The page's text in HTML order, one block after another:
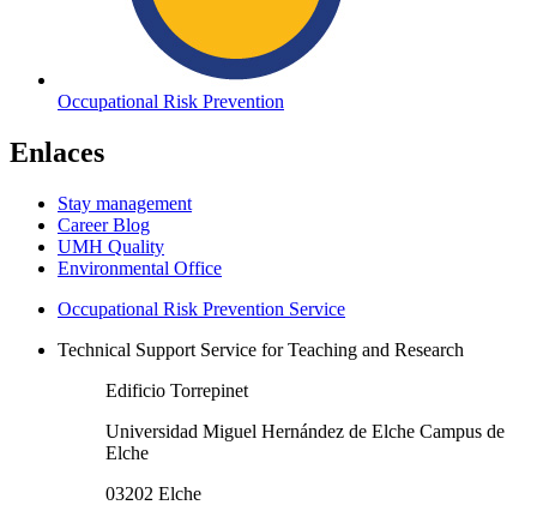
Occupational Risk Prevention
Enlaces
Stay management
Career Blog
UMH Quality
Environmental Office
Occupational Risk Prevention Service
Technical Support Service for Teaching and Research
Edificio Torrepinet
Universidad Miguel Hernández de Elche Campus de
Elche
03202 Elche